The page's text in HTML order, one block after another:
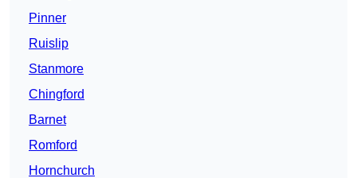
Pinner
Ruislip
Stanmore
Chingford
Barnet
Romford
Hornchurch